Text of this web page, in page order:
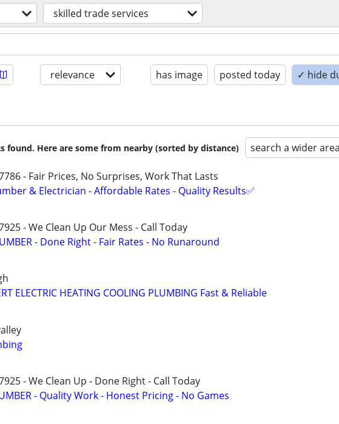
skilled trade services
relevance has image posted today ✓ hide
found. Here are some from nearby (sorted by distance) search a wider area
- Fair Prices, No Surprises, Work That Lasts
& Electrician - Affordable Rates - Quality Results✅
- We Clean Up Our Mess - Call Today
- Done Right - Fair Rates - No Runaround
ELECTRIC HEATING COOLING PLUMBING Fast & Reliable
- We Clean Up - Done Right - Call Today
- Quality Work - Honest Pricing - No Games